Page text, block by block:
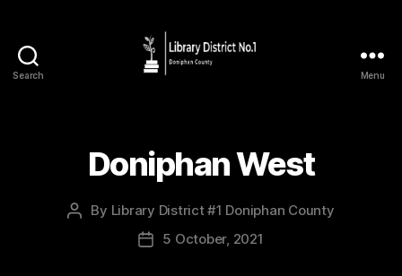
Search Menu
Doniphan West
By Library District #1 Doniphan County
5 October, 2021